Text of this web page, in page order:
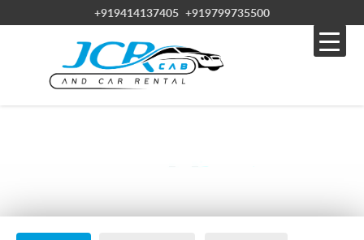
+919414137405 +919799735500